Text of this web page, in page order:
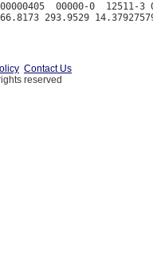
00000-0  12511-3
Contact Us
reserved